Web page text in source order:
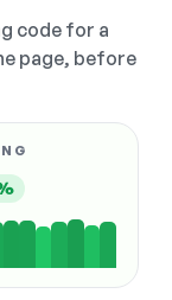
code for a
page, before